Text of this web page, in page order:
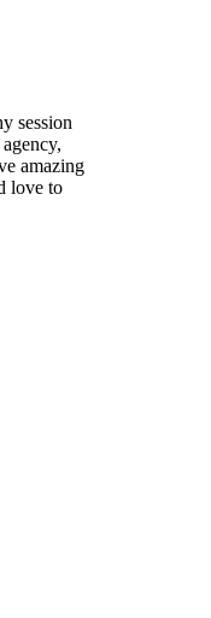
session
amazing
love to